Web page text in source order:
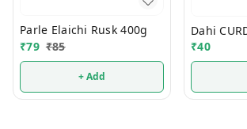
Parle Elaichi Rusk 400g
₹79 ₹85
+ Add
₹40